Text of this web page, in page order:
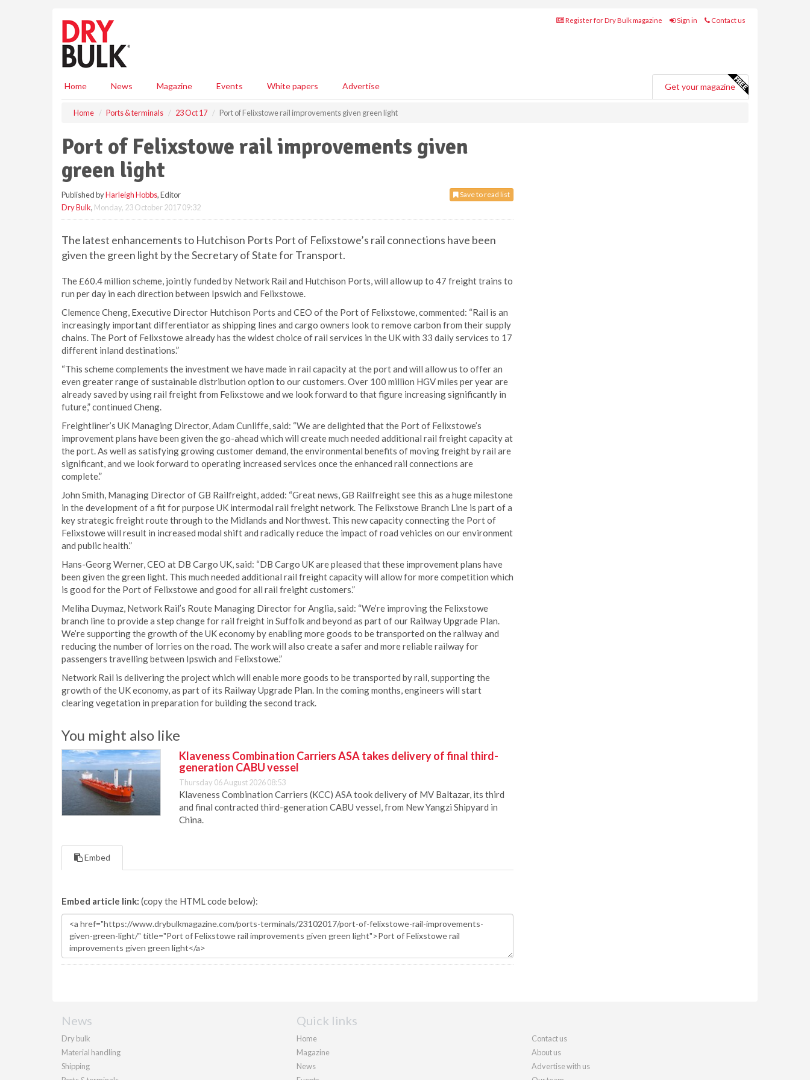
Register for Dry Bulk magazine Sign in Contact us
Home News Magazine Events White papers Advertise Get your magazine
Home Ports & terminals 23 Oct 17 Port of Felixstowe rail improvements given green light
Port of Felixstowe rail improvements given
green light
Save to read list
Published byHarleigh Hobbs, Editor
Dry Bulk, Monday, 23 October 2017 09:32
The latest enhancements to Hutchison Ports Port of Felixstowe’s rail connections have been
given the green light by the Secretary of State for Transport.
The £60.4 million scheme, jointly funded by Network Rail and Hutchison Ports, will allow up to 47 freight trains to
run per day in each direction between Ipswich and Felixstowe.
Clemence Cheng, Executive Director Hutchison Ports and CEO of the Port of Felixstowe, commented: “Rail is an
increasingly important differentiator as shipping lines and cargo owners look to remove carbon from their supply
chains. The Port of Felixstowe already has the widest choice of rail services in the UK with 33 daily services to 17
different inland destinations.”
“This scheme complements the investment we have made in rail capacity at the port and will allow us to offer an
even greater range of sustainable distribution option to our customers. Over 100 million HGV miles per year are
already saved by using rail freight from Felixstowe and we look forward to that figure increasing significantly in
future,” continued Cheng.
Freightliner’s UK Managing Director, Adam Cunliffe, said: “We are delighted that the Port of Felixstowe’s
improvement plans have been given the go-ahead which will create much needed additional rail freight capacity at
the port. As well as satisfying growing customer demand, the environmental benefits of moving freight by rail are
significant, and we look forward to operating increased services once the enhanced rail connections are
complete.”
John Smith, Managing Director of GB Railfreight, added: “Great news, GB Railfreight see this as a huge milestone
in the development of a fit for purpose UK intermodal rail freight network. The Felixstowe Branch Line is part of a
key strategic freight route through to the Midlands and Northwest. This new capacity connecting the Port of
Felixstowe will result in increased modal shift and radically reduce the impact of road vehicles on our environment
and public health.”
Hans-Georg Werner, CEO at DB Cargo UK, said: “DB Cargo UK are pleased that these improvement plans have
been given the green light. This much needed additional rail freight capacity will allow for more competition which
is good for the Port of Felixstowe and good for all rail freight customers.”
Meliha Duymaz, Network Rail’s Route Managing Director for Anglia, said: “We’re improving the Felixstowe
branch line to provide a step change for rail freight in Suffolk and beyond as part of our Railway Upgrade Plan.
We’re supporting the growth of the UK economy by enabling more goods to be transported on the railway and
reducing the number of lorries on the road. The work will also create a safer and more reliable railway for
passengers travelling between Ipswich and Felixstowe.”
Network Rail is delivering the project which will enable more goods to be transported by rail, supporting the
growth of the UK economy, as part of its Railway Upgrade Plan. In the coming months, engineers will start
clearing vegetation in preparation for building the second track.
You might also like
Klaveness Combination Carriers ASA takes delivery of final third-
generation CABU vessel
Thursday 06 August 2026 08:53
Klaveness Combination Carriers (KCC) ASA took delivery of MV Baltazar, its third
and final contracted third-generation CABU vessel, from New Yangzi Shipyard in
China.
Embed
Embed article link: (copy the HTML code below):
News
Dry bulk
Material handling
Shipping
Quick links
Home
Magazine
News
Contact us
About us
Advertise with us